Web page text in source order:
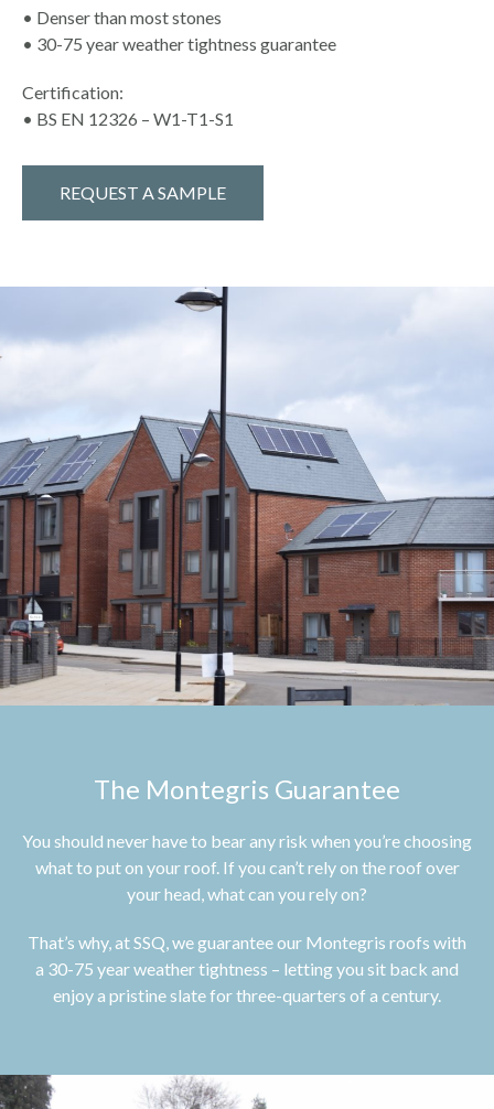
• Denser than most stones
• 30-75 year weather tightness guarantee
Certification:
• BS EN 12326 – W1-T1-S1
REQUEST A SAMPLE
The Montegris Guarantee
You should never have to bear any risk when you’re choosing
what to put on your roof. If you can’t rely on the roof over
your head, what can you rely on?
That’s why, at SSQ, we guarantee our Montegris roofs with
a 30-75 year weather tightness – letting you sit back and
enjoy a pristine slate for three-quarters of a century.